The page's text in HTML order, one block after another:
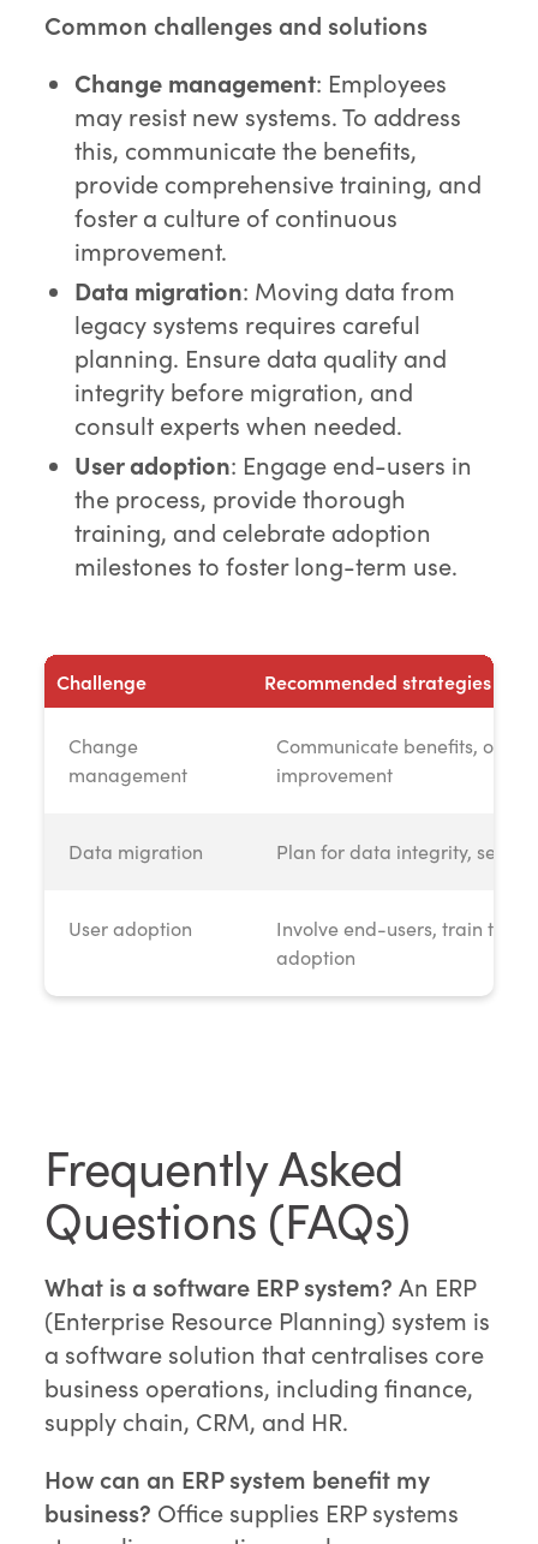
Common challenges and solutions
Change management: Employees
may resist new systems. To address
this, communicate the benefits,
provide comprehensive training, and
foster a culture of continuous
improvement.
Data migration: Moving data from
legacy systems requires careful
planning. Ensure data quality and
integrity before migration, and
consult experts when needed.
User adoption: Engage end-users in
the process, provide thorough
training, and celebrate adoption
milestones to foster long-term use.
Challenge Recommended strategies
Change
management
Communicate benefits, offer
improvement
Data migration Plan for data integrity, seek
User adoption
Involve end-users, train
adoption
Frequently Asked
Questions (FAQs)
What is a software ERP system?An ERP
(Enterprise Resource Planning) system is
a software solution that centralises core
business operations, including finance,
supply chain, CRM, and HR.
How can an ERP system benefit my
business? Office supplies ERP systems